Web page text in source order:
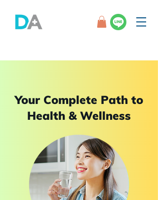
Your Complete Path to
Health & Wellness